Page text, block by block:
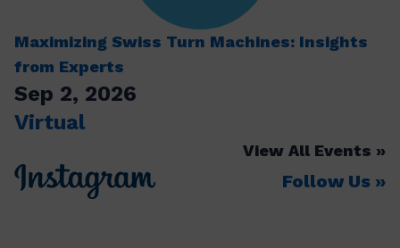
Maximizing Swiss Turn Machines: Insights
from Experts
Sep 2, 2026
Virtual
View All Events
Follow Us